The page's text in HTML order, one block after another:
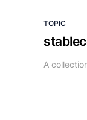
TOPIC
A